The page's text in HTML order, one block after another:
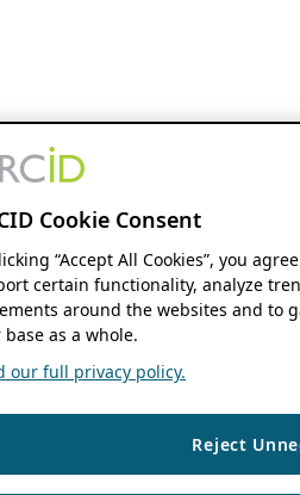
Cookie Consent
“Accept All Cookies”, you
certain functionality, analyze
around the websites and to
base as a whole.
our full privacy policy.
Reject